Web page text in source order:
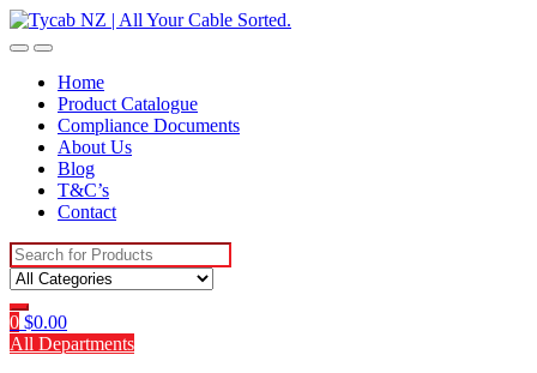
Skip
to
Skip
to
Home
Product Catalogue
Compliance Documents
About Us
Blog
T&C’s
Contact
Search
for:
0 $0.00
All Departments